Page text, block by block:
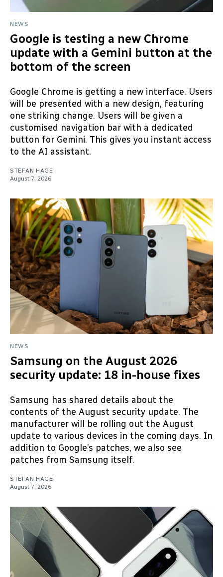
NEWS
Google is testing a new Chrome
update with a Gemini button at the
bottom of the screen
Google Chrome is getting a new interface. Users
will be presented with a new design, featuring
one striking change. Users will be given a
customised navigation bar with a dedicated
button for Gemini. This gives you instant access
to the AI assistant.
STEFAN HAGE
August 7, 2026
NEWS
Samsung on the August 2026
security update: 18 in-house fixes
Samsung has shared details about the
contents of the August security update. The
manufacturer will be rolling out the August
update to various devices in the coming days. In
addition to Google’s patches, we also see
patches from Samsung itself.
STEFAN HAGE
August 7, 2026